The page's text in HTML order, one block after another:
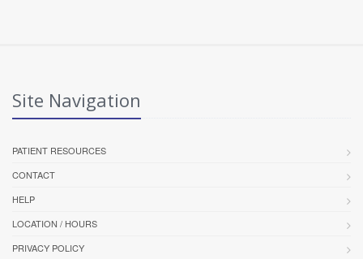
Site Navigation
PATIENT RESOURCES
CONTACT
HELP
LOCATION / HOURS
PRIVACY POLICY